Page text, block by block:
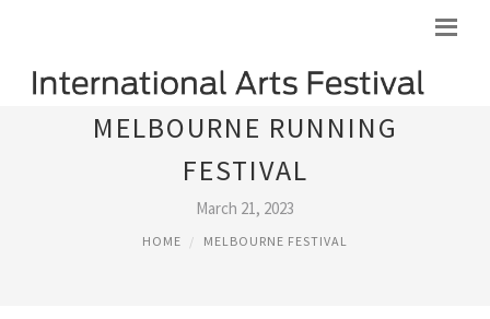
MELBOURNE RUNNING
FESTIVAL
March 21, 2023
HOME MELBOURNE FESTIVAL